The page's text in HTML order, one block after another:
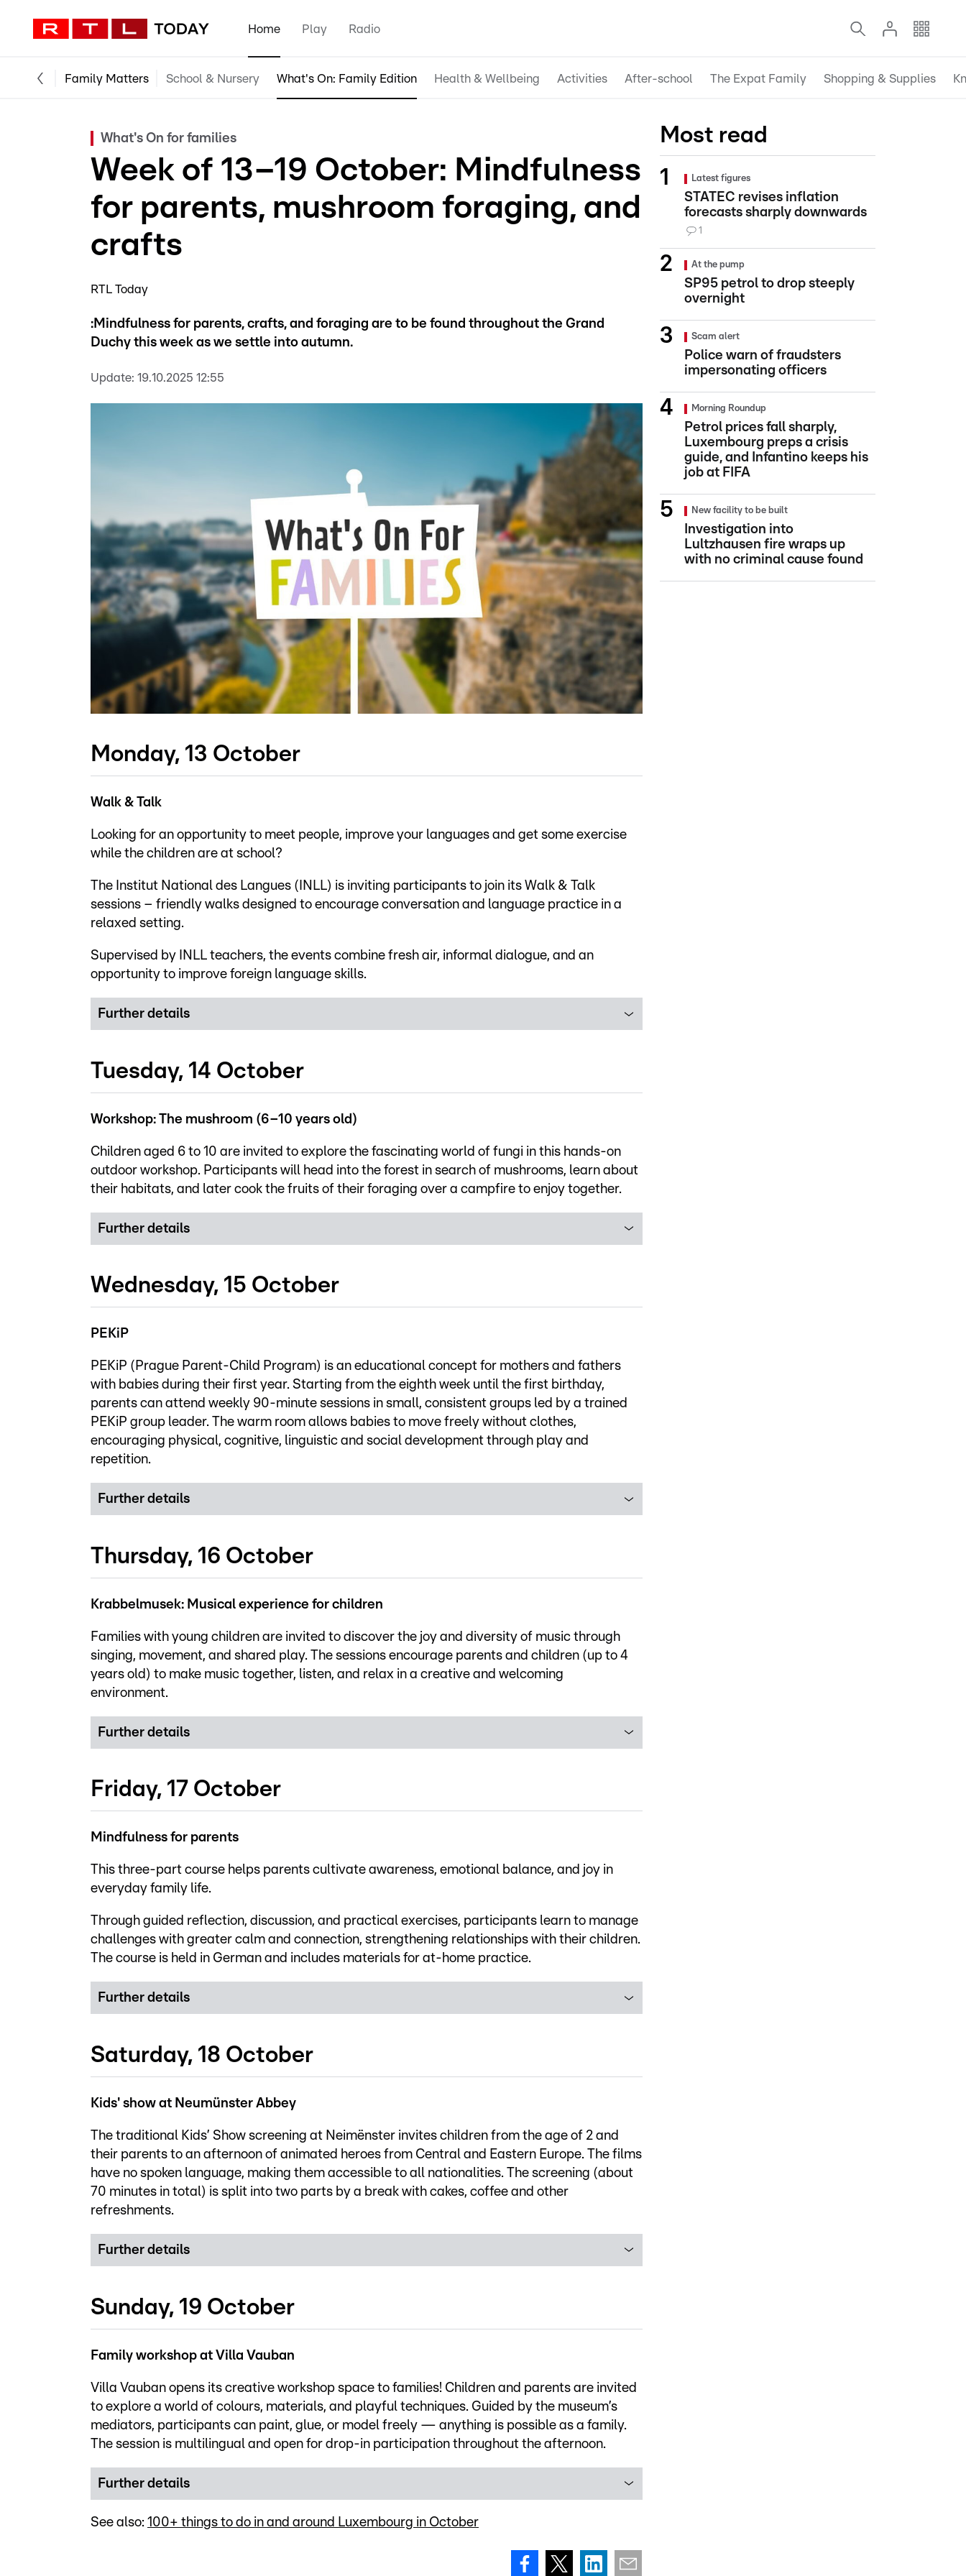
Home Play Radio
Family Matters School & Nursery What's On: Family Edition Health & Wellbeing Activities After-school The Expat Family Shopping & Supplies
What's On for families
Week of 13–19 October: Mindfulness
for parents, mushroom foraging, and
crafts
RTL Today
:Mindfulness for parents, crafts, and foraging are to be found throughout the Grand
Duchy this week as we settle into autumn.
Update: 19.10.2025 12:55
Monday, 13 October
Walk & Talk
Looking for an opportunity to meet people, improve your languages and get some exercise
while the children are at school?
The Institut National des Langues (INLL) is inviting participants to join its Walk & Talk
sessions – friendly walks designed to encourage conversation and language practice in a
relaxed setting.
Supervised by INLL teachers, the events combine fresh air, informal dialogue, and an
opportunity to improve foreign language skills.
Further details
Tuesday, 14 October
Workshop: The mushroom (6–10 years old)
Children aged 6 to 10 are invited to explore the fascinating world of fungi in this hands-on
outdoor workshop. Participants will head into the forest in search of mushrooms, learn about
their habitats, and later cook the fruits of their foraging over a campfire to enjoy together.
Further details
Wednesday, 15 October
PEKiP
PEKiP (Prague Parent-Child Program) is an educational concept for mothers and fathers
with babies during their first year. Starting from the eighth week until the first birthday,
parents can attend weekly 90-minute sessions in small, consistent groups led by a trained
PEKiP group leader. The warm room allows babies to move freely without clothes,
encouraging physical, cognitive, linguistic and social development through play and
repetition.
Further details
Thursday, 16 October
Krabbelmusek: Musical experience for children
Families with young children are invited to discover the joy and diversity of music through
singing, movement, and shared play. The sessions encourage parents and children (up to 4
years old) to make music together, listen, and relax in a creative and welcoming
environment.
Further details
Friday, 17 October
Mindfulness for parents
This three-part course helps parents cultivate awareness, emotional balance, and joy in
everyday family life.
Through guided reflection, discussion, and practical exercises, participants learn to manage
challenges with greater calm and connection, strengthening relationships with their children.
The course is held in German and includes materials for at-home practice.
Further details
Saturday, 18 October
Kids' show at Neumünster Abbey
The traditional Kids’ Show screening at Neimënster invites children from the age of 2 and
their parents to an afternoon of animated heroes from Central and Eastern Europe. The films
have no spoken language, making them accessible to all nationalities. The screening (about
70 minutes in total) is split into two parts by a break with cakes, coffee and other
refreshments.
Further details
Sunday, 19 October
Family workshop at Villa Vauban
Villa Vauban opens its creative workshop space to families! Children and parents are invited
to explore a world of colours, materials, and playful techniques. Guided by the museum’s
mediators, participants can paint, glue, or model freely — anything is possible as a family.
The session is multilingual and open for drop-in participation throughout the afternoon.
Further details
See also: 100+ things to do in and around Luxembourg in October
Most read
Latest figures
STATEC revises inflation
forecasts sharply downwards
1
At the pump
SP95 petrol to drop steeply
overnight
Scam alert
Police warn of fraudsters
impersonating officers
Morning Roundup
Petrol prices fall sharply,
Luxembourg preps a crisis
guide, and Infantino keeps his
job at FIFA
New facility to be built
Investigation into
Lultzhausen fire wraps up
with no criminal cause found